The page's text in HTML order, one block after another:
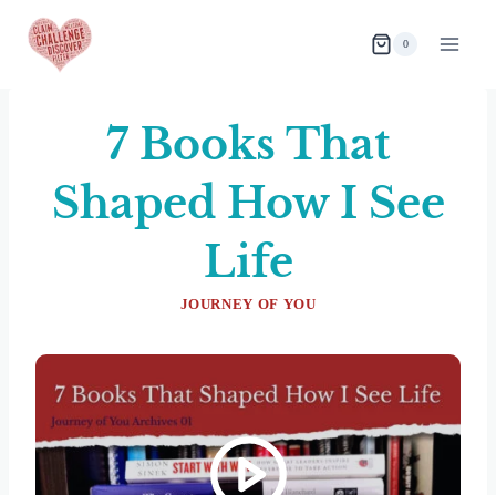
content
0
7 Books That
Shaped How I See
Life
JOURNEY OF YOU